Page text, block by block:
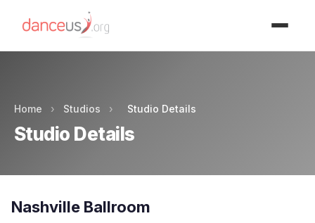
Home › Studios › Studio Details
Studio Details
Nashville Ballroom